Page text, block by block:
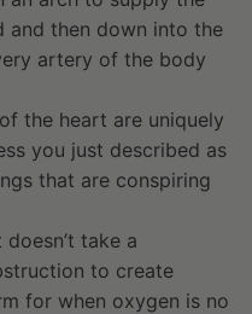
and then down into the
artery of the body
the heart are uniquely
you just described as
that are conspiring
take a
to create
for when oxygen is no